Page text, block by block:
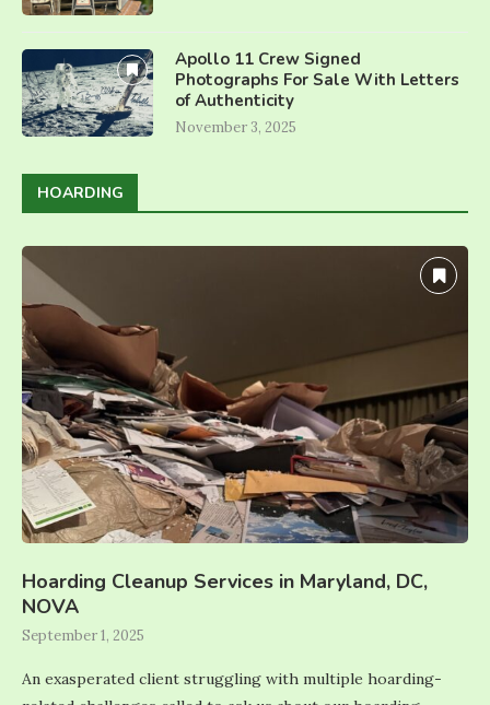
Apollo 11 Crew Signed
Photographs For Sale With Letters
of Authenticity
November 3, 2025
HOARDING
Hoarding Cleanup Services in Maryland, DC,
NOVA
September 1, 2025
An exasperated client struggling with multiple hoarding-